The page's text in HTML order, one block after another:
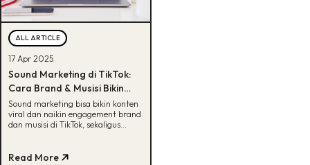
ALL ARTICLE
17 Apr 2025
Sound Marketing di TikTok:
Cara Brand & Musisi Bikin
Konten Viral yang
Menghasilkan
Sound marketing bisa bikin konten
viral dan naikin engagement brand
dan musisi di TikTok, sekaligus
Read More